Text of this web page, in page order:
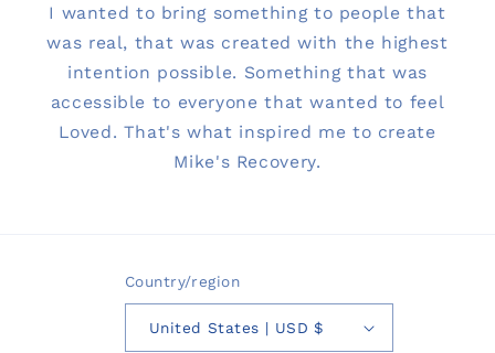
I wanted to bring something to people that
was real, that was created with the highest
intention possible. Something that was
accessible to everyone that wanted to feel
Loved. That's what inspired me to create
Mike's Recovery.
Country/region
United States | USD $